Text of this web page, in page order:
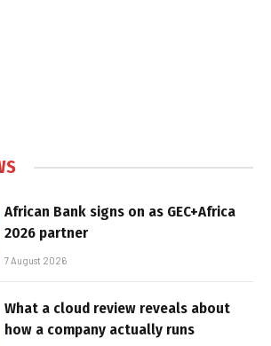
African Bank signs on as GEC+Africa
2026 partner
7 August 2026
What a cloud review reveals about
how a company actually runs